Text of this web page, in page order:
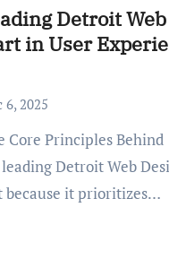
Detroit
in User
6, 2025
Detroit Web
because it prioritizes…